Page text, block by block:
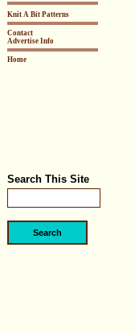
Knit A Bit Patterns
Contact
Advertise Info
Home
Search This Site